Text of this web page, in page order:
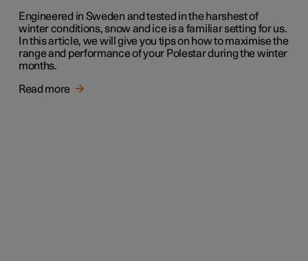
Engineered in Sweden and tested in the harshest of
winter conditions, snow and ice is a familiar setting for us.
In this article, we will give you tips on how to maximise the
range and performance of your Polestar during the winter
months.
Read more